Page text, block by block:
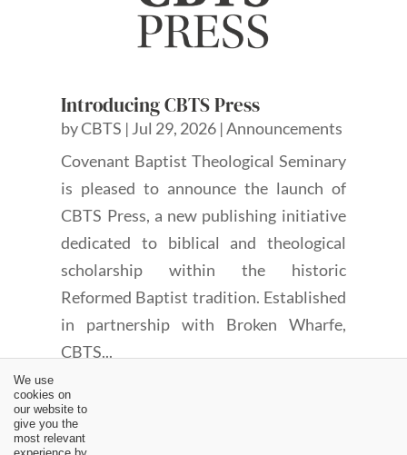
Introducing CBTS Press
byCBTS | Jul 29, 2026 |Announcements
Covenant Baptist Theological Seminary
is pleased to announce the launch of
CBTS Press, a new publishing initiative
dedicated to biblical and theological
scholarship within the historic
Reformed Baptist tradition. Established
in partnership with Broken Wharfe,
CBTS...
We use
cookies on
our website to
give you the
most relevant